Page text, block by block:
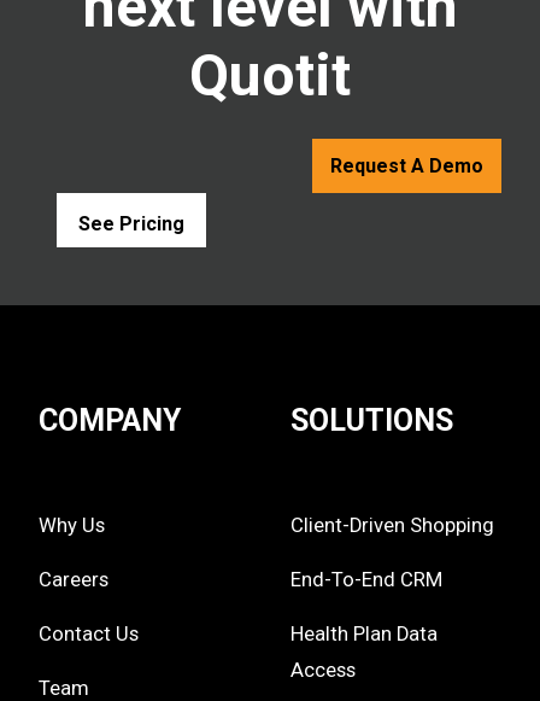
Quotit
Request A Demo
See Pricing
COMPANY
Why Us
Careers
Contact Us
Team
SOLUTIONS
Client-Driven Shopping
End-To-End CRM
Health Plan Data
Access